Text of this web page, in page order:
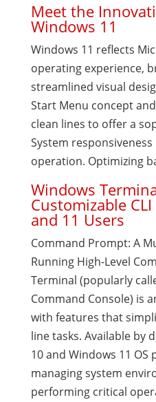
Meet the
Windows 11
Windows 11 reflects
operating experience,
streamlined visual
Start Menu concept
clean lines to offer a
System
operation. Optimizing
Windows
Customizable
and 11 Users
Command Prompt: A
Running High-Level
Terminal (popularly
Command Console) is
with features that
line tasks. Available by
10 and Windows 11 OS
managing system
performing critical